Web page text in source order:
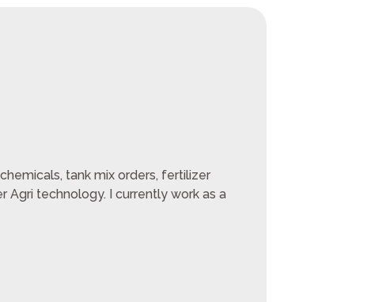
tank mix orders, fertilizer
Agri technology. I currently work as a